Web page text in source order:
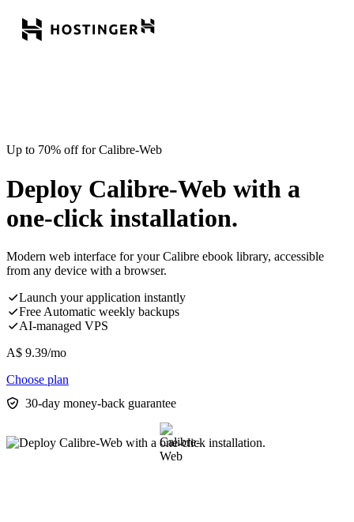
Up to 70% off for Calibre-Web
Deploy Calibre-Web with a
one-click installation.
Modern web interface for your Calibre ebook library, accessible
from any device with a browser.
Launch your application instantly
Free Automatic weekly backups
AI-managed VPS
A$ 9.39/mo
Choose plan
30-day money-back guarantee